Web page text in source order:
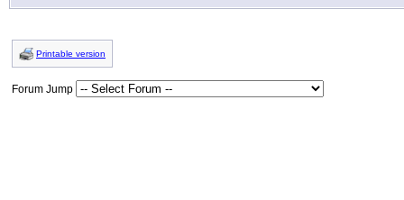
Printable version
Forum Jump